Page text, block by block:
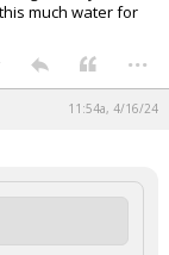
much water for
...
11:54a, 4/16/24